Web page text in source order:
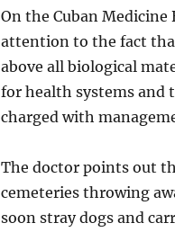
On the Cuban Medicine
attention to the fact
above all biological
for health systems
charged with
The doctor points out
cemeteries throwing
soon stray dogs and